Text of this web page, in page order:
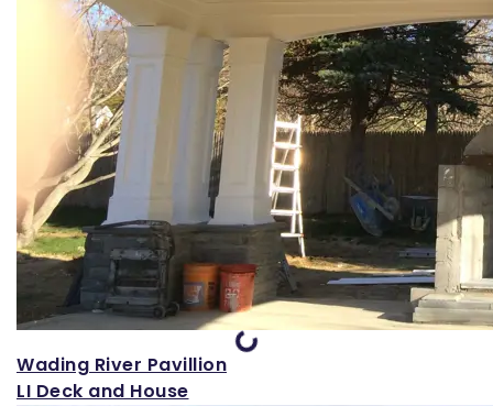
Loading...
Wading River Pavillion
LI Deck and House